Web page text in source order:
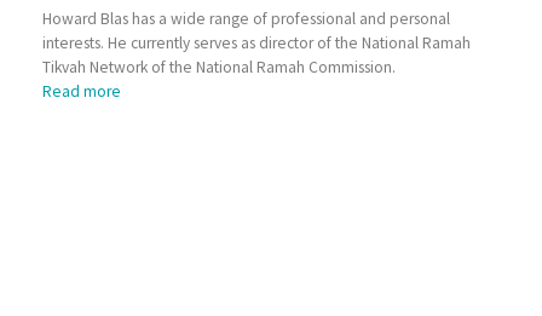
Howard Blas has a wide range of professional and personal
interests. He currently serves as director of the National Ramah
Tikvah Network of the National Ramah Commission.
Read more